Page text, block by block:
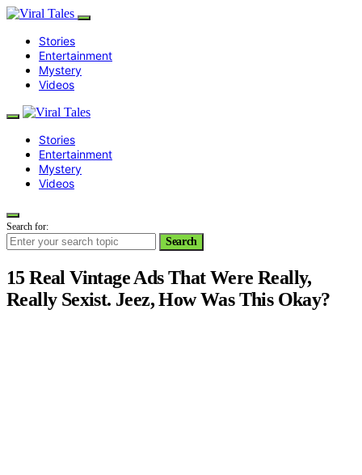
Stories
Entertainment
Mystery
Videos
Stories
Entertainment
Mystery
Videos
Search for:
Search
15 Real Vintage Ads That Were Really,
Really Sexist. Jeez, How Was This Okay?